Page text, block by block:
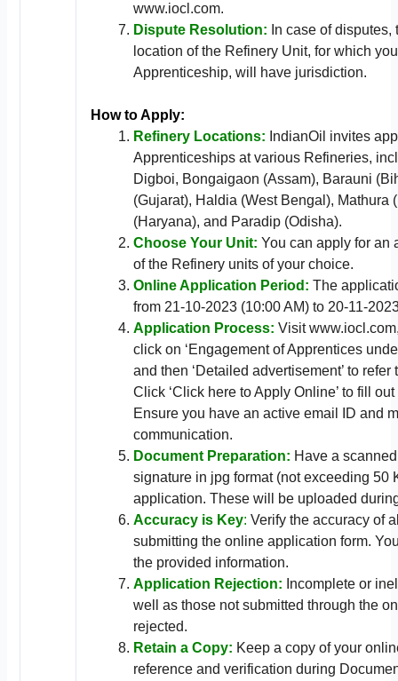
www.iocl.com.
Dispute Resolution: In case of
location of the Refinery Unit, for which
Apprenticeship, will have jurisdiction.
How to Apply:
Refinery Locations: IndianOil invites
Apprenticeships at various Refineries,
Digboi, Bongaigaon (Assam), Barauni
(Gujarat), Haldia (West Bengal), Mathura
(Haryana), and Paradip (Odisha).
Choose Your Unit: You can apply for an
of the Refinery units of your choice.
Online Application Period: The
from 21-10-2023 (10:00 AM) to 20-11-
Application Process: Visit www.iocl.com,
click on ‘Engagement of Apprentices
and then ‘Detailed advertisement’ to
Click ‘Click here to Apply Online’ to fill
Ensure you have an active email ID and
communication.
Document Preparation: Have a
signature in jpg format (not exceeding 50
application. These will be uploaded
Accuracy is Key: Verify the accuracy of
submitting the online application form.
the provided information.
Application Rejection: Incomplete or
well as those not submitted through the
rejected.
Retain a Copy: Keep a copy of your
reference and verification during